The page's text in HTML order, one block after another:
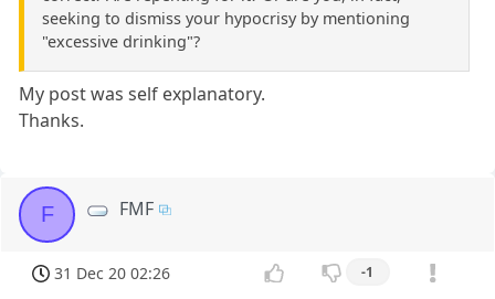
seeking to dismiss your hypocrisy by mentioning
"excessive drinking"?
My post was self explanatory.
Thanks.
F FMF
31 Dec 20 02:26 -1